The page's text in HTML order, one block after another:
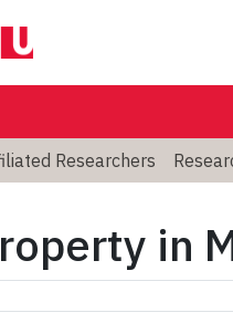
Researchers
in